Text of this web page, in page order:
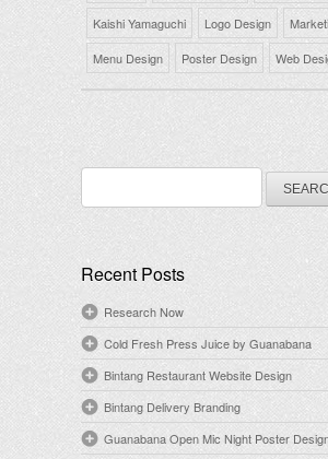
Kaishi Yamaguchi Logo Design
Menu Design
Poster Design Web
Search
for:
Recent Posts
Research Now
Cold Fresh Press Juice by Guanabana
Bintang Restaurant Website Design
Bintang Delivery Branding
Guanabana Open Mic Night Poster